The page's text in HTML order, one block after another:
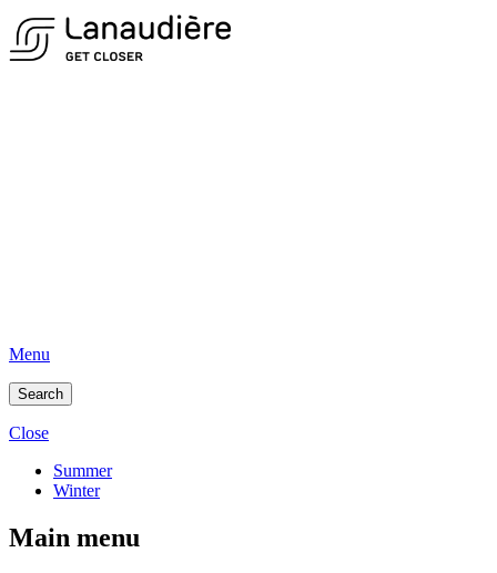
Menu
Search
Close
Summer
Winter
Main menu